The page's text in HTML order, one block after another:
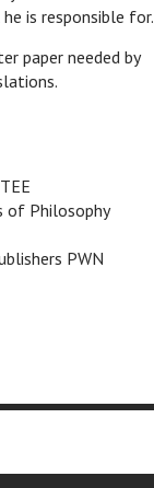
is responsible for.
paper needed by
of Philosophy
PWN